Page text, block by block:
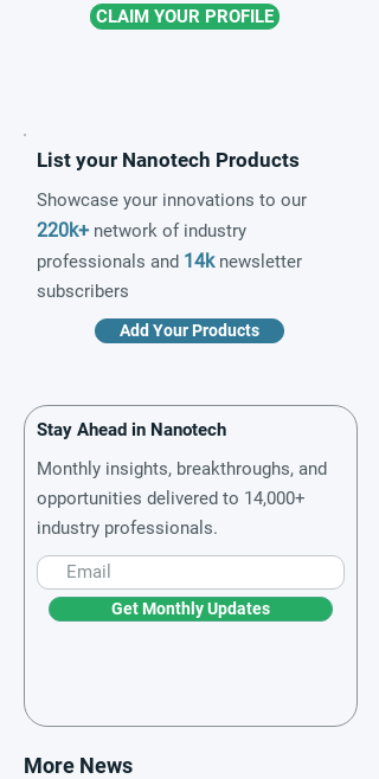
CLAIM YOUR PROFILE
List your Nanotech Products
Showcase your innovations to our
220k+ network of industry
professionals and 14knewsletter
subscribers
Add Your Products
Stay Ahead in Nanotech
Monthly insights, breakthroughs, and
opportunities delivered to 14,000+
industry professionals.
Get Monthly Updates
More News